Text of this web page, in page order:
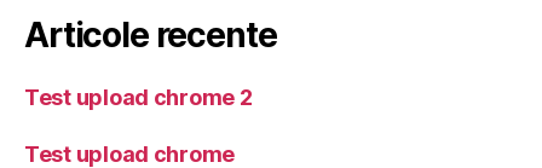
Articole recente
Test upload chrome 2
Test upload chrome